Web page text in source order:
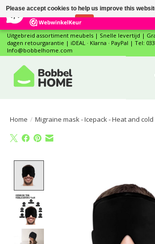
12 Reviews
Uitgebreid assortiment meubels | Snelle levertijd |
dagen retourgarantie | iDEAL · Klarna · PayPal | Tel:
Info@bobbelhome.com
Home / Migraine mask - Icepack - Heat and
Please accept cookies to help us improve this
No